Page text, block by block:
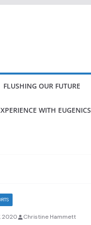
FLUSHING OUR FUTURE
WITH EUGENICS
2020 Christine Hammett